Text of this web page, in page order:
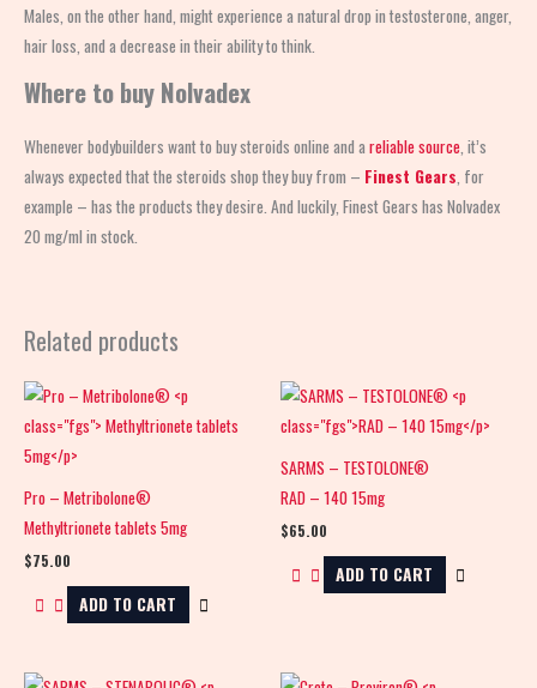
Males, on the other hand, might experience a natural drop in testosterone, anger,
hair loss, and a decrease in their ability to think.
Where to buy Nolvadex
Whenever bodybuilders want to buy steroids online and areliable source, it’s
always expected that the steroids shop they buy from – Finest Gears, for
example – has the products they desire. And luckily, Finest Gears has Nolvadex
20 mg/ml in stock.
Related products
Pro – Metribolone®
Methyltrionete tablets 5mg
$75.00
ADD TO CART
SARMS – TESTOLONE®
RAD – 140 15mg
$65.00
ADD TO CART